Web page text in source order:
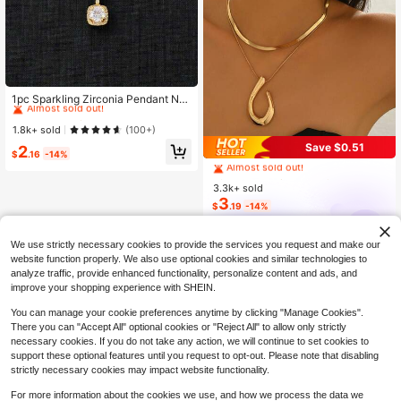
1pc Sparkling Zirconia Pendant Ne
cklace & 2pcs Earrings Jewelry Set,
Party & Engagement Gift For Wome
n
#4 Bestseller
Almost sold out!
#4 Bestseller
Almost sold out!
#4 Bestseller
Almost sold out!
#4 Bestseller
in Fantasy Women Jewelry Sets
Almost sold out!
1.8k+ sold (100+)
$2.16 -14% Save $0.51
#3 Bestseller
Almost sold out!
#3 Bestseller
Almost sold out!
#3 Bestseller
Almost sold out!
#3 Bestseller
3.3k+ sold
$3.19 -14%
We use strictly necessary cookies to provide the services you request and make our
website function properly. We also use optional cookies and similar technologies to
analyze traffic, provide enhanced functionality, personalize content and ads, and
improve your shopping experience with SHEIN.
You can manage your cookie preferences anytime by clicking "Manage Cookies".
There you can "Accept All" optional cookies or "Reject All" to allow only strictly
necessary cookies. If you do not take any action, we will continue to set cookies to
support these optional features until you request to opt-out. Please note that disabling
strictly necessary cookies may impact website functionality.
For more information about the cookies we use, and how we process the data we